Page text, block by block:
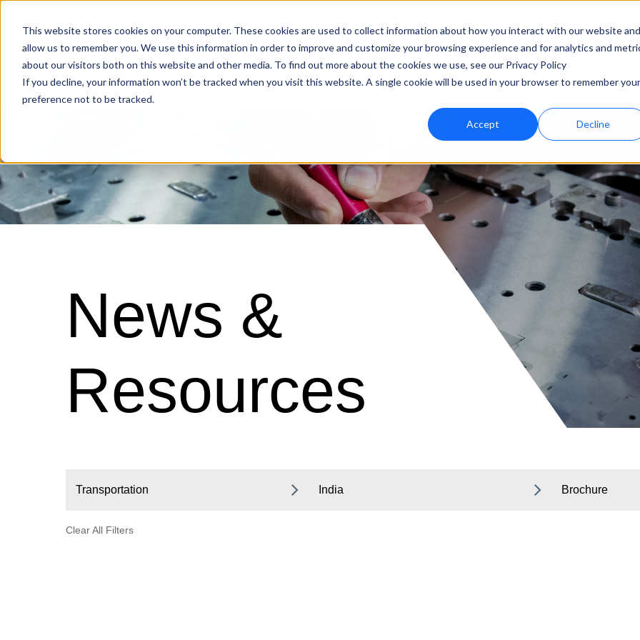
This website stores cookies on your computer. These cookies are used to collect information about how you interact with our website and
allow us to remember you. We use this information in order to improve and customize your browsing experience and for analytics and
about our visitors both on this website and other media. To find out more about the cookies we use, see our Privacy Policy
If you decline, your information won’t be tracked when you visit this website. A single cookie will be used in your browser to remember your
preference not to be tracked.
Accept Decline
Industries Products Capabilities &
Locations
News &
Resources
Transportation India Brochure
Clear All Filters